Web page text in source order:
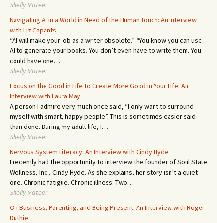
Shelly Mateer
Navigating AI in a World in Need of the Human Touch: An Interview
with Liz Capants
“AI will make your job as a writer obsolete.” “You know you can use
AI to generate your books. You don’t even have to write them. You
could have one…
Shelly Mateer
Focus on the Good in Life to Create More Good in Your Life: An
Interview with Laura May
A person I admire very much once said, “I only want to surround
myself with smart, happy people”. This is sometimes easier said
than done. During my adult life, I…
Shelly Mateer
Nervous System Literacy: An Interview with Cindy Hyde
I recently had the opportunity to interview the founder of Soul State
Wellness, Inc., Cindy Hyde. As she explains, her story isn’t a quiet
one. Chronic fatigue. Chronic illness. Two…
Shelly Mateer
On Business, Parenting, and Being Present: An Interview with Roger
Duthie